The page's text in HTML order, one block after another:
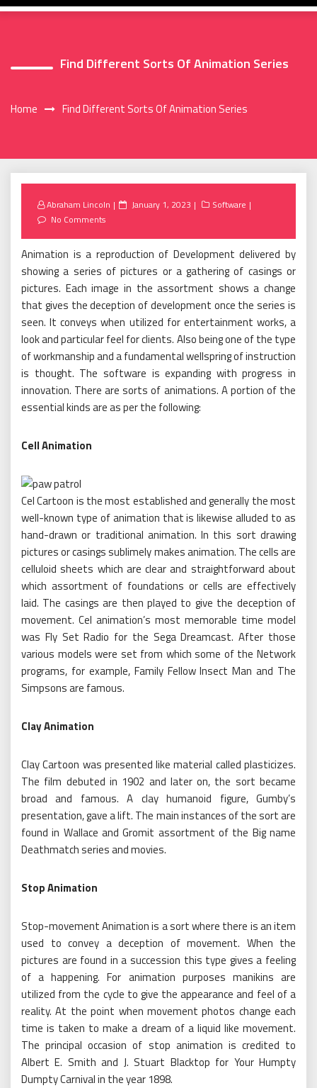
Find Different Sorts Of Animation Series
Home Find Different Sorts Of Animation Series
Abraham Lincoln
Posted
January 1, 2023
Software
No Comments
Animation is a reproduction of Development delivered by
showing a series of pictures or a gathering of casings or
pictures. Each image in the assortment shows a change
that gives the deception of development once the series is
seen. It conveys when utilized for entertainment works, a
look and particular feel for clients. Also being one of the type
of workmanship and a fundamental wellspring of instruction
is thought. The software is expanding with progress in
innovation. There are sorts of animations. A portion of the
essential kinds are as per the following:
Cell Animation
Cel Cartoon is the most established and generally the most
well-known type of animation that is likewise alluded to as
hand-drawn or traditional animation. In this sort drawing
pictures or casings sublimely makes animation. The cells are
celluloid sheets which are clear and straightforward about
which assortment of foundations or cells are effectively
laid. The casings are then played to give the deception of
movement. Cel animation’s most memorable time model
was Fly Set Radio for the Sega Dreamcast. After those
various models were set from which some of the Network
programs, for example, Family Fellow Insect Man and The
Simpsons are famous.
Clay Animation
Clay Cartoon was presented like material called plasticizes.
The film debuted in 1902 and later on, the sort became
broad and famous. A clay humanoid figure, Gumby’s
presentation, gave a lift. The main instances of the sort are
found in Wallace and Gromit assortment of the Big name
Deathmatch series and movies.
Stop Animation
Stop-movement Animation is a sort where there is an item
used to convey a deception of movement. When the
pictures are found in a succession this type gives a feeling
of a happening. For animation purposes manikins are
utilized from the cycle to give the appearance and feel of a
reality. At the point when movement photos change each
time is taken to make a dream of a liquid like movement.
The principal occasion of stop animation is credited to
Albert E. Smith and J. Stuart Blacktop for Your Humpty
Dumpty Carnival in the year 1898.